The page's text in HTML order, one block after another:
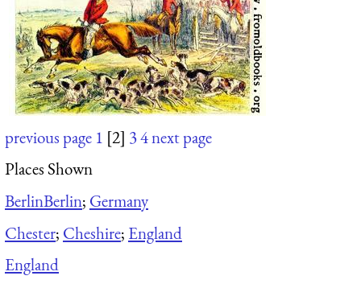
previous page 1 [2] 34next page
Places Shown
BerlinBerlin; Germany
Chester; Cheshire; England
England